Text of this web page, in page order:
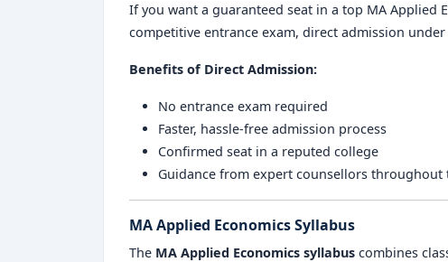
If you want a guaranteed seat in a top MA
competitive entrance exam, direct admission
Benefits of Direct Admission:
No entrance exam required
Faster, hassle-free admission process
Confirmed seat in a reputed college
Guidance from expert counsellors throughout
MA Applied Economics Syllabus
The MA Applied Economics syllabus combines